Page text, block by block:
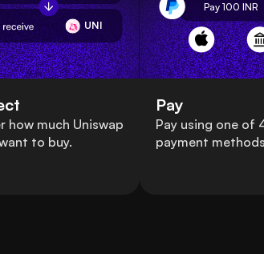
UNI
how much Uniswap
to buy.
Pay 100INR
Pay
Pay using one of
payment